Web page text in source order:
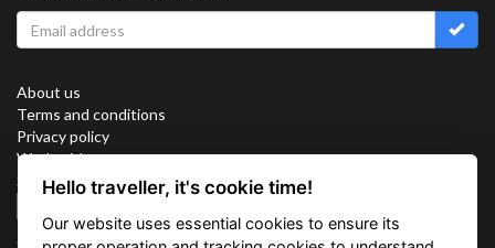
About us
Terms and conditions
Privacy policy
Work with us
Sitemap
Connect with us
Hello traveller, it's cookie time!
Our website uses essential cookies to ensure its